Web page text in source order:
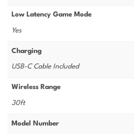
Low Latency Game Mode
Yes
Charging
USB-C Cable Included
Wireless Range
30ft
Model Number